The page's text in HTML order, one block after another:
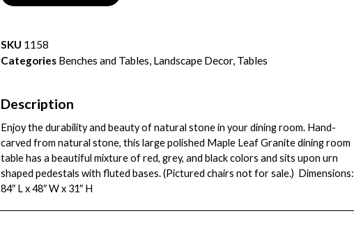
SKU 1158
Categories Benches and Tables, Landscape Decor, Tables
Description
Enjoy the durability and beauty of natural stone in your dining room. Hand-
carved from natural stone, this large polished Maple Leaf Granite dining room
table has a beautiful mixture of red, grey, and black colors and sits upon urn
shaped pedestals with fluted bases. (Pictured chairs not for sale.) Dimensions:
84″ L x 48″ W x 31″ H